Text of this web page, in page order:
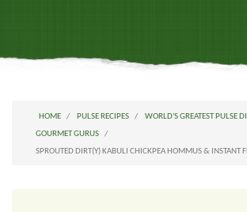
HOME PULSE RECIPES
WORLD'S GREATEST PULSE
GOURMET GURUS
SPROUTED DIRT(Y) KABULI CHICKPEA HOMMUS & INSTANT